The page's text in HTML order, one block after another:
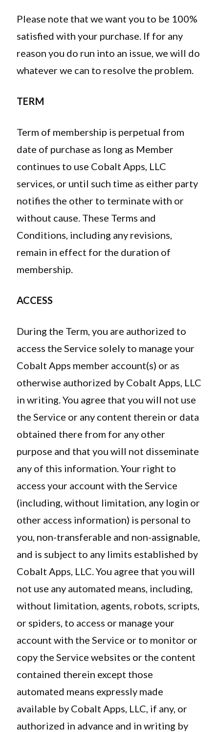
Please note that we want you to be 100%
satisfied with your purchase. If for any
reason you do run into an issue, we will do
whatever we can to resolve the problem.
TERM
Term of membership is perpetual from
date of purchase as long as Member
continues to use Cobalt Apps, LLC
services, or until such time as either party
notifies the other to terminate with or
without cause. These Terms and
Conditions, including any revisions,
remain in effect for the duration of
membership.
ACCESS
During the Term, you are authorized to
access the Service solely to manage your
Cobalt Apps member account(s) or as
otherwise authorized by Cobalt Apps, LLC
in writing. You agree that you will not use
the Service or any content therein or data
obtained there from for any other
purpose and that you will not disseminate
any of this information. Your right to
access your account with the Service
(including, without limitation, any login or
other access information) is personal to
you, non-transferable and non-assignable,
and is subject to any limits established by
Cobalt Apps, LLC. You agree that you will
not use any automated means, including,
without limitation, agents, robots, scripts,
or spiders, to access or manage your
account with the Service or to monitor or
copy the Service websites or the content
contained therein except those
automated means expressly made
available by Cobalt Apps, LLC, if any, or
authorized in advance and in writing by